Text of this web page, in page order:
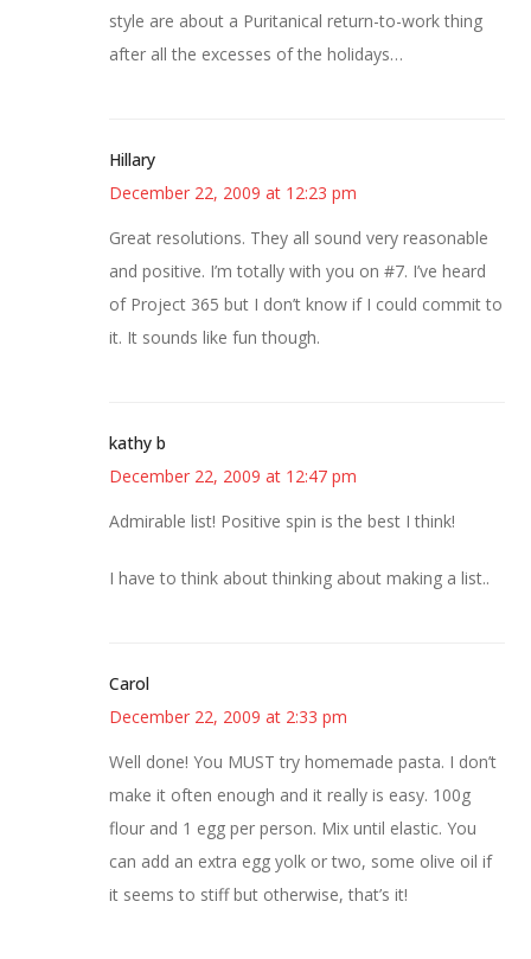
style are about a Puritanical return-to-work thing
after all the excesses of the holidays…
Hillary
December 22, 2009 at 12:23 pm
Great resolutions. They all sound very reasonable
and positive. I’m totally with you on #7. I’ve heard
of Project 365 but I don’t know if I could commit to
it. It sounds like fun though.
kathy b
December 22, 2009 at 12:47 pm
Admirable list! Positive spin is the best I think!
I have to think about thinking about making a list..
Carol
December 22, 2009 at 2:33 pm
Well done! You MUST try homemade pasta. I don’t
make it often enough and it really is easy. 100g
flour and 1 egg per person. Mix until elastic. You
can add an extra egg yolk or two, some olive oil if
it seems to stiff but otherwise, that’s it!